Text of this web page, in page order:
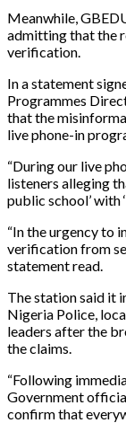
Meanwhile,
admitting that the
verification.
In a statement
Programmes
that the
live phone-in
“During our live
listeners alleging
public school’ with
“In the urgency to
verification from
statement read.
The station said it
Nigeria Police,
leaders after the
the claims.
“Following
Government
confirm that